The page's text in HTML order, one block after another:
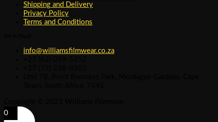
Shipping and Delivery
Privacy Policy
Terms and Conditions
info@williamsfilmwear.co.za
0